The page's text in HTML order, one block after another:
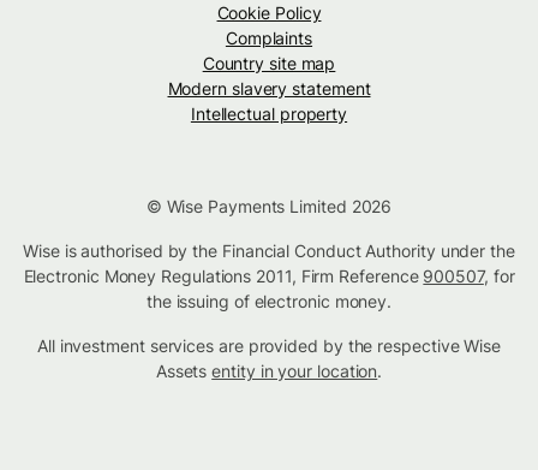
Cookie Policy
Complaints
Country site map
Modern slavery statement
Intellectual property
© Wise Payments Limited 2026
Wise is authorised by the Financial Conduct Authority under the
Electronic Money Regulations 2011, Firm Reference 900507, for
the issuing of electronic money.
All investment services are provided by the respective Wise
Assetsentity in your location.